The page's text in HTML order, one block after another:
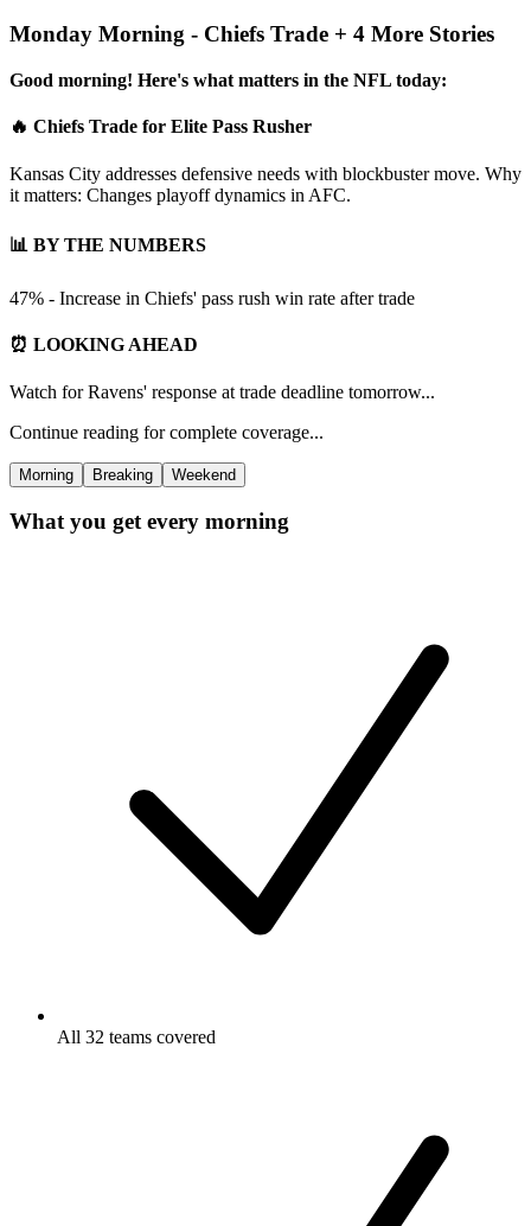
Monday Morning - Chiefs Trade + 4 More Stories
Good morning! Here's what matters in the NFL today:
🔥 Chiefs Trade for Elite Pass Rusher
Kansas City addresses defensive needs with blockbuster move. Why
it matters: Changes playoff dynamics in AFC.
📊 BY THE NUMBERS
47% - Increase in Chiefs' pass rush win rate after trade
⏰ LOOKING AHEAD
Watch for Ravens' response at trade deadline tomorrow...
Continue reading for complete coverage...
Morning Breaking Weekend
What you get every morning
All 32 teams covered